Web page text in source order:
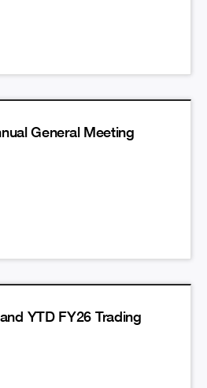
General Meeting
YTD FY26 Trading